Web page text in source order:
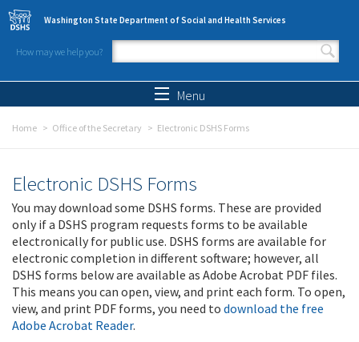
Skip to main content
Washington State Department of Social and Health Services
How may we help you?
Search form
Menu
Home Office of the Secretary Electronic DSHS Forms
Electronic DSHS Forms
You may download some DSHS forms. These are provided
only if a DSHS program requests forms to be available
electronically for public use. DSHS forms are available for
electronic completion in different software; however, all
DSHS forms below are available as Adobe Acrobat PDF files.
This means you can open, view, and print each form. To open,
view, and print PDF forms, you need to download the free
Adobe Acrobat Reader.